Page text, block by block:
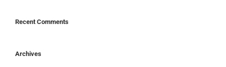
Recent Comments
Archives